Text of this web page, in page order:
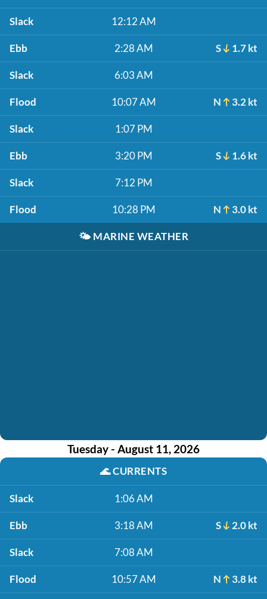
Slack 12:12 AM
Ebb 2:28 AM S 1.7 kt
Slack 6:03 AM
Flood 10:07 AM N 3.2 kt
Slack 1:07 PM
Ebb 3:20 PM S 1.6 kt
Slack 7:12 PM
Flood 10:28 PM N 3.0 kt
🌤️ MARINE WEATHER
Tuesday - August 11, 2026
🌊CURRENTS
Slack 1:06 AM
Ebb 3:18 AM S 2.0 kt
Slack 7:08 AM
Flood 10:57 AM N 3.8 kt